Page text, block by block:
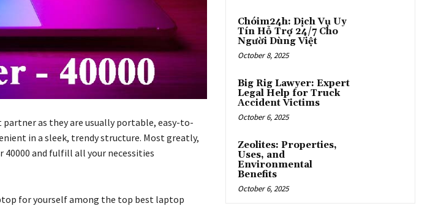
as they are usually portable, easy-to-
in a sleek, trendy structure. Most greatly,
40000 and fulfill all your necessities
for yourself among the top best laptop
Chóim24h: Dịch Vụ Uy
Tín Hỗ Trợ 24/7 Cho
Người Dùng Việt
October 8, 2025
Big Rig Lawyer: Expert
Legal Help for Truck
Accident Victims
October 6, 2025
Zeolites: Properties,
Uses, and
Environmental
Benefits
October 6, 2025